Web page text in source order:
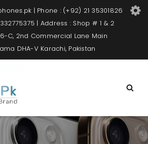
| Phone : (+92) 21 35301826
| Address : Shop # 1 & 2
C, 2nd Commercial Lane Main
DHA-V Karachi, Pakistan